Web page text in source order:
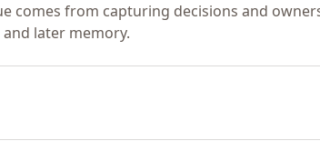
comes from capturing decisions and
later memory.